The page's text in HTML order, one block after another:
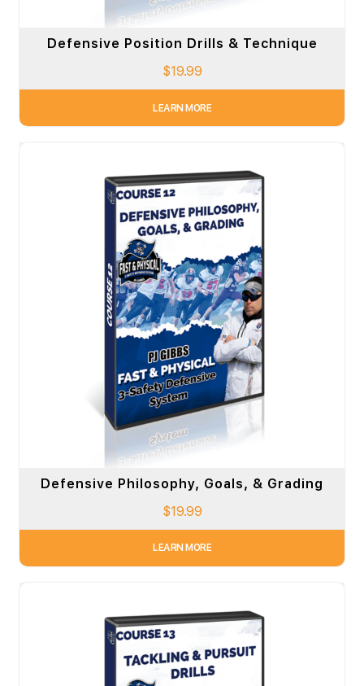
Defensive Position Drills & Technique
$19.99
LEARN MORE
Defensive Philosophy, Goals, & Grading
$19.99
LEARN MORE